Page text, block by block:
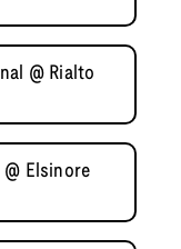
@ Rialto
@ Elsinore